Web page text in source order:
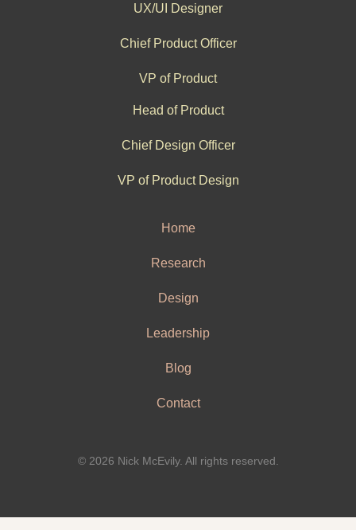
UX/UI Designer
Chief Product Officer
VP of Product
Head of Product
Chief Design Officer
VP of Product Design
Home
Research
Design
Leadership
Blog
Contact
© 2026 Nick McEvily. All rights reserved.